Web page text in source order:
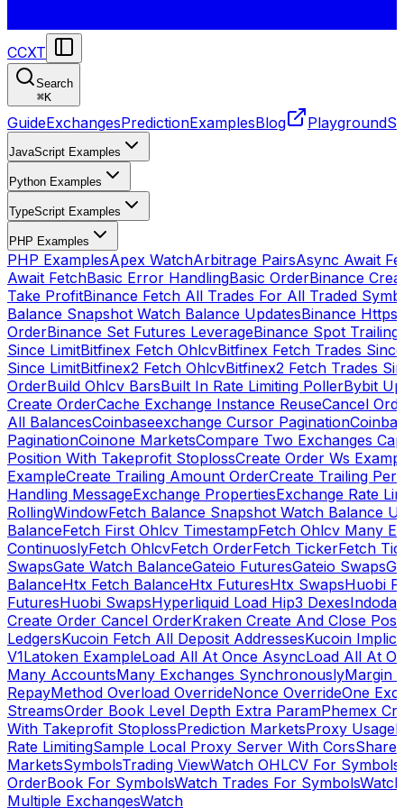
CCXT
Search
⌘K
GuideExchangesPredictionExamplesBlog Playground
JavaScript Examples
Python Examples
TypeScript Examples
PHP Examples
PHP ExamplesApex WatchArbitrage PairsAsync Await
Await FetchBasic Error HandlingBasic OrderBinance
Take ProfitBinance Fetch All Trades For All Traded
Balance Snapshot Watch Balance UpdatesBinance Https
OrderBinance Set Futures LeverageBinance Spot Trailing
Since LimitBitfinex Fetch OhlcvBitfinex Fetch Trades Since
Since LimitBitfinex2 Fetch OhlcvBitfinex2 Fetch Trades
OrderBuild Ohlcv BarsBuilt In Rate Limiting PollerBybit
Create OrderCache Exchange Instance ReuseCancel
All BalancesCoinbaseexchange Cursor Pagination
PaginationCoinone MarketsCompare Two Exchanges
Position With Takeprofit StoplossCreate Order Ws
ExampleCreate Trailing Amount OrderCreate Trailing
Handling MessageExchange PropertiesExchange Rate
RollingWindowFetch Balance Snapshot Watch Balance
BalanceFetch First Ohlcv TimestampFetch Ohlcv Many
ContinuoslyFetch OhlcvFetch OrderFetch TickerFetch
SwapsGate Watch BalanceGateio FuturesGateio Swaps
BalanceHtx Fetch BalanceHtx FuturesHtx SwapsHuobi
FuturesHuobi SwapsHyperliquid Load Hip3 Dexes
Create Order Cancel OrderKraken Create And Close
LedgersKucoin Fetch All Deposit AddressesKucoin
V1Latoken ExampleLoad All At Once AsyncLoad All At
Many AccountsMany Exchanges SynchronouslyMargin
RepayMethod Overload OverrideNonce OverrideOne
StreamsOrder Book Level Depth Extra ParamPhemex
With Takeprofit StoplossPrediction MarketsProxy Usage
Rate LimitingSample Local Proxy Server With CorsShared
MarketsSymbolsTrading ViewWatch OHLCV For Symbols
OrderBook For SymbolsWatch Trades For Symbols
Multiple ExchangesWatch